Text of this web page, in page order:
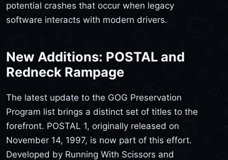
potential crashes that occur when legacy
software interacts with modern drivers.
New Additions: POSTAL and
Redneck Rampage
The latest update to the GOG Preservation
Program list brings a distinct set of titles to the
forefront. POSTAL 1, originally released on
November 14, 1997, is now part of this effort.
Developed by Running With Scissors and